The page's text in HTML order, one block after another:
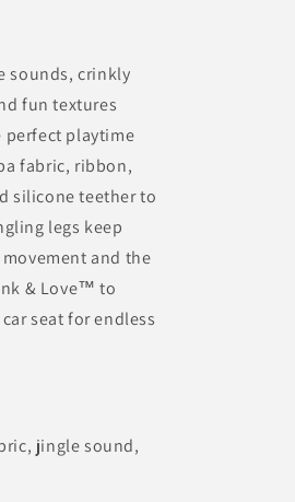
sounds, crinkly
fun textures
playtime
fabric, ribbon,
silicone teether to
legs keep
and the
& Love™ to
seat for endless
jingle sound,